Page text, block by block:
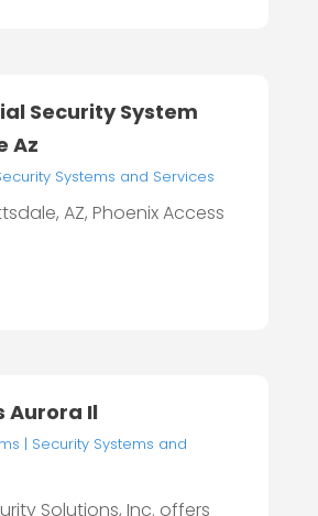
Security System
Az
Systems and Services
AZ, Phoenix Access
Aurora Il
| Security Systems and
Solutions, Inc. offers